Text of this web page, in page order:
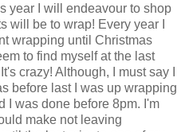
year I will endeavour to shop
will be to wrap! Every year I
wrapping until Christmas
to find myself at the last
crazy! Although, I must say I
before last I was up wrapping
I was done before 8pm. I'm
make not leaving